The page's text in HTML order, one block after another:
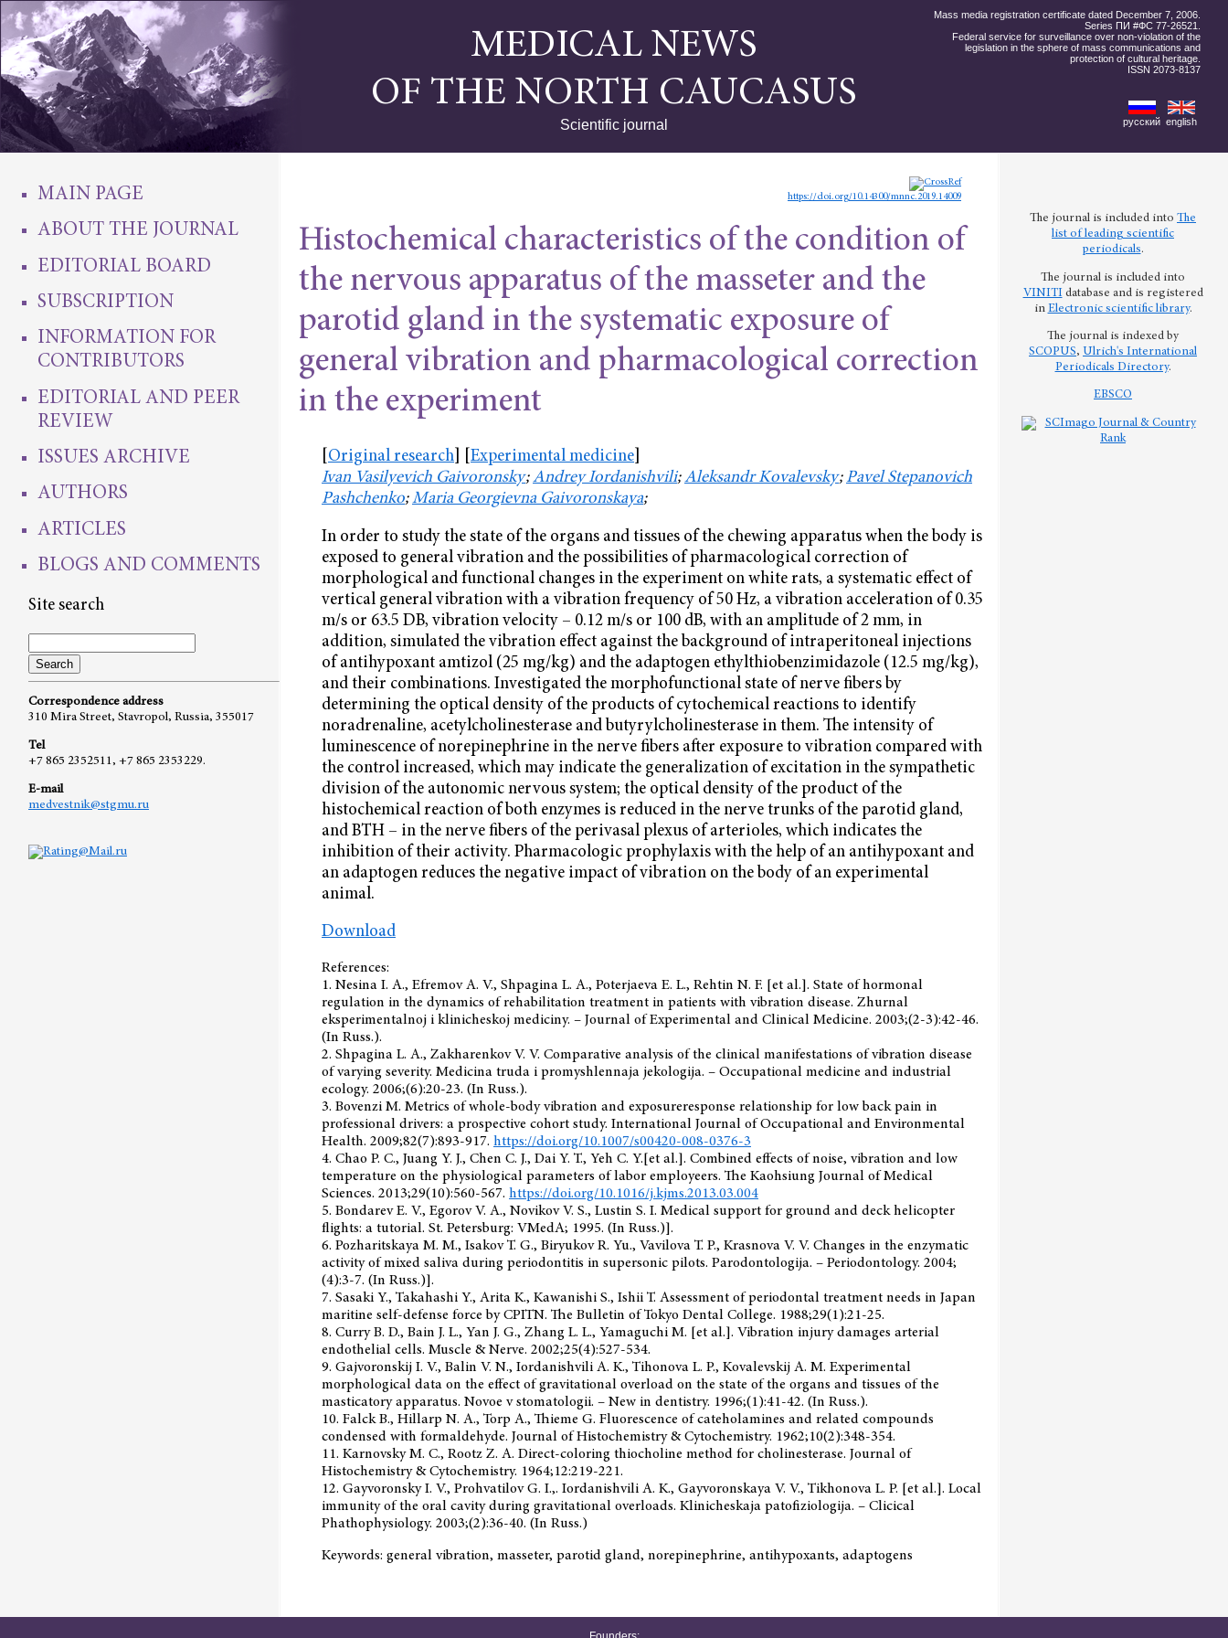
MEDICAL NEWS
OF THE NORTH CAUCASUS
Scientific journal
Mass media registration certificate dated December 7, 2006.
Series ПИ #ФС 77-26521.
Federal service for surveillance over non-violation of the
legislation in the sphere of mass communications and
protection of cultural heritage.
ISSN 2073-8137
русский english
MAIN PAGE
ABOUT THE JOURNAL
EDITORIAL BOARD
SUBSCRIPTION
INFORMATION FOR
CONTRIBUTORS
EDITORIAL AND PEER
REVIEW
ISSUES ARCHIVE
AUTHORS
ARTICLES
BLOGS AND COMMENTS
Site search
Correspondence address
310 Mira Street, Stavropol, Russia, 355017
Tel
+7 865 2352511, +7 865 2353229.
E-mail
medvestnik@stgmu.ru
The journal is included into The
list of leading scientific
periodicals.
The journal is included into
VINITI database and is registered
in Electronic scientific library.
The journal is indexed by
SCOPUS, Ulrich's International
Periodicals Directory.
EBSCO
https://doi.org/10.14300/mnnc.2019.14009
Histochemical characteristics of the condition of
the nervous apparatus of the masseter and the
parotid gland in the systematic exposure of
general vibration and pharmacological correction
in the experiment
Original research Experimental medicine
Ivan Vasilyevich Gaivoronsky;Andrey Iordanishvili;Aleksandr Kovalevsky;Pavel Stepanovich
Pashchenko;Maria Georgievna Gaivoronskaya;
In order to study the state of the organs and tissues of the chewing apparatus when the body is
exposed to general vibration and the possibilities of pharmacological correction of
morphological and functional changes in the experiment on white rats, a systematic effect of
vertical general vibration with a vibration frequency of 50 Hz, a vibration acceleration of 0.35
m/s or 63.5 DB, vibration velocity – 0.12 m/s or 100 dB, with an amplitude of 2 mm, in
addition, simulated the vibration effect against the background of intraperitoneal injections
of antihypoxant amtizol (25 mg/kg) and the adaptogen ethylthiobenzimidazole (12.5 mg/kg),
and their combinations. Investigated the morphofunctional state of nerve fibers by
determining the optical density of the products of cytochemical reactions to identify
noradrenaline, acetylcholinesterase and butyrylcholinesterase in them. The intensity of
luminescence of norepinephrine in the nerve fibers after exposure to vibration compared with
the control increased, which may indicate the generalization of excitation in the sympathetic
division of the autonomic nervous system; the optical density of the product of the
histochemical reaction of both enzymes is reduced in the nerve trunks of the parotid gland,
and BTH – in the nerve fibers of the perivasal plexus of arterioles, which indicates the
inhibition of their activity. Pharmacologic prophylaxis with the help of an antihypoxant and
an adaptogen reduces the negative impact of vibration on the body of an experimental
animal.
Download
References:
1. Nesina I. A., Efremov A. V., Shpagina L. A., Poterjaeva E. L., Rehtin N. F. [et al.]. State of hormonal
regulation in the dynamics of rehabilitation treatment in patients with vibration disease. Zhurnal
eksperimentalnoj i klinicheskoj mediciny. – Journal of Experimental and Clinical Medicine. 2003;(2-3):42-46.
(In Russ.).
2. Shpagina L. A., Zakharenkov V. V. Comparative analysis of the clinical manifestations of vibration disease
of varying severity. Medicina truda i promyshlennaja jekologija. – Occupational medicine and industrial
ecology. 2006;(6):20-23. (In Russ.).
3. Bovenzi M. Metrics of whole-body vibration and exposureresponse relationship for low back pain in
professional drivers: a prospective cohort study. International Journal of Occupational and Environmental
Health. 2009;82(7):893-917. https://doi.org/10.1007/s00420-008-0376-3
4. Chao P. C., Juang Y. J., Chen C. J., Dai Y. T., Yeh C. Y.[et al.]. Combined effects of noise, vibration and low
temperature on the physiological parameters of labor employeers. The Kaohsiung Journal of Medical
Sciences. 2013;29(10):560-567. https://doi.org/10.1016/j.kjms.2013.03.004
5. Bondarev E. V., Egоrov V. A., Novikov V. S., Lustin S. I. Medical support for ground and deck helicopter
flights: a tutorial. St. Petersburg: VMedA; 1995. (In Russ.)].
6. Pozharitskaya M. M., Isakov T. G., Biryukov R. Yu., Vavilova T. P., Krasnova V. V. Changes in the enzymatic
activity of mixed saliva during periodontitis in supersonic pilots. Parodontologija. – Periodontology. 2004;
(4):3-7. (In Russ.)].
7. Sasaki Y., Takahashi Y., Arita K., Kawanishi S., Ishii T. Assessment of periodontal treatment needs in Japan
maritine self-defense force by CPITN. The Bulletin of Tokyo Dental College. 1988;29(1):21-25.
8. Curry B. D., Bain J. L., Yan J. G., Zhang L. L., Yamaguchi M. [et al.]. Vibration injury damages arterial
endothelial cells. Muscle & Nerve. 2002;25(4):527-534.
9. Gajvoronskij I. V., Balin V. N., Iordanishvili A. K., Tihonova L. P., Kovalevskij A. M. Experimental
morphological data on the effect of gravitational overload on the state of the organs and tissues of the
masticatory apparatus. Novoe v stomatologii. – New in dentistry. 1996;(1):41-42. (In Russ.).
10. Falck B., Hillarp N. A., Torp A., Thieme G. Fluorescence of cateholamines and related compounds
condensed with formaldehyde. Journal of Histochemistry & Cytochemistry. 1962;10(2):348-354.
11. Karnovsky M. C., Rootz Z. A. Direct-coloring thiocholine method for cholinesterase. Journal of
Histochemistry & Cytochemistry. 1964;12:219-221.
12. Gayvoronsky I. V., Prohvatilov G. I.,. Iordanishvili A. K., Gayvoronskaya V. V., Tikhonova L. P. [et al.]. Local
immunity of the oral cavity during gravitational overloads. Klinicheskaja patofiziologija. – Clicical
Phathophysiology. 2003;(2):36-40. (In Russ.)
Keywords: general vibration, masseter, parotid gland, norepinephrine, antihypoxants, adaptogens